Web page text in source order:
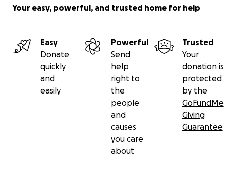
Thank you so much, and take care!
Your easy, powerful, and trusted home for help
Easy
Donate
quickly
and
easily
Powerful
Send
help
right to
the
people
and
causes
you care
about
Trusted
Your
donation is
protected
by the
GoFundMe
Giving
Guarantee